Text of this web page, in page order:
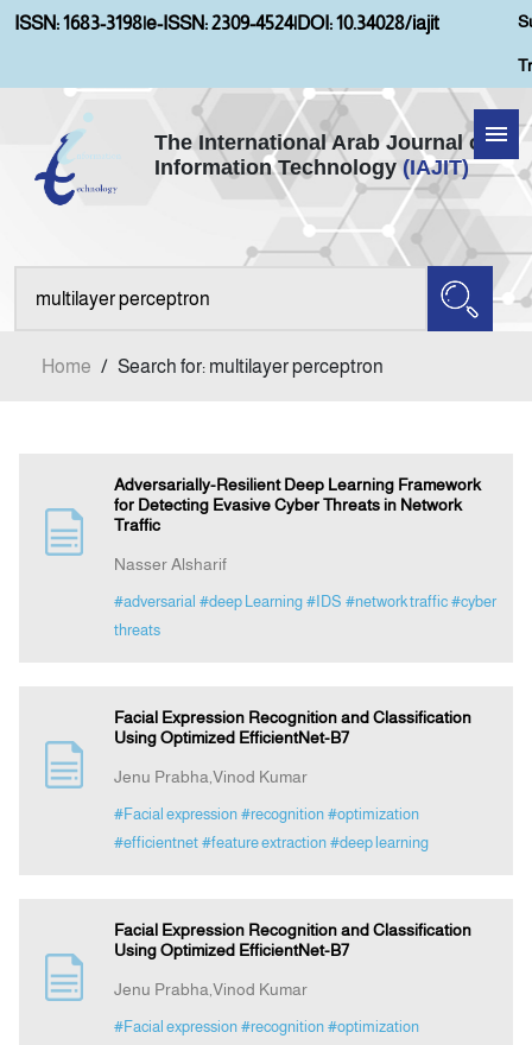
ISSN: 1683-3198|e-ISSN: 2309-4524|DOI: 10.34028/iajit
The International Arab Journal of
Information Technology (IAJIT)
Home
Aims and Scopes
Announcement
Contact Us
Home / Search for: multilayer perceptron
Adversarially-Resilient Deep Learning Framework
for Detecting Evasive Cyber Threats in Network
Traffic
Nasser Alsharif
#adversarial #deep Learning #IDS #network traffic #cyber
threats
Facial Expression Recognition and Classification
Using Optimized EfficientNet-B7
Jenu Prabha,Vinod Kumar
#Facial expression #recognition #optimization
#efficientnet #feature extraction #deep learning
Facial Expression Recognition and Classification
Using Optimized EfficientNet-B7
Jenu Prabha,Vinod Kumar
#Facial expression #recognition #optimization